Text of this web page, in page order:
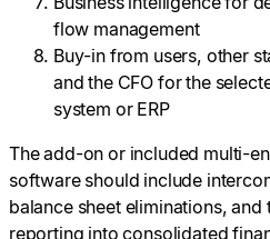
flow management
Buy-in from users, other
and the CFO for the
system or ERP
The add-on or included multi-
software should include
balance sheet eliminations,
reporting into consolidated